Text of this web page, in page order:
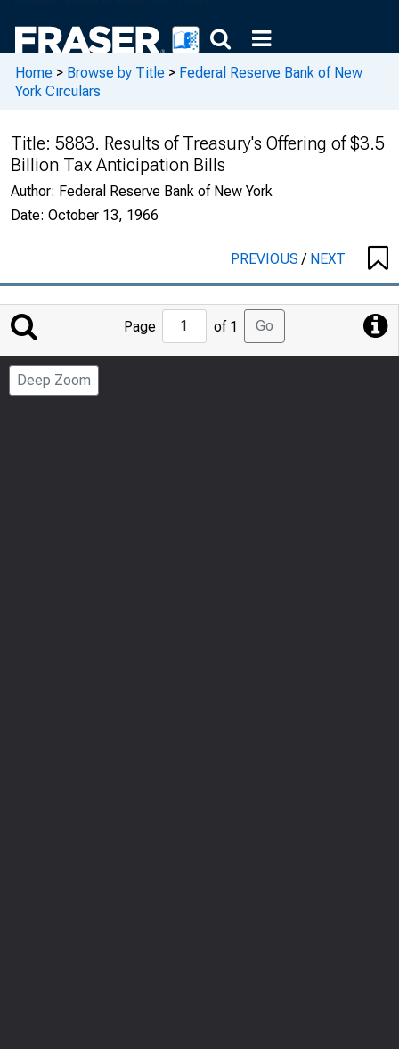
Home > Browse by Title > Federal Reserve Bank of New
York Circulars
Title: 5883. Results of Treasury's Offering of $3.5
Billion Tax Anticipation Bills
Author: Federal Reserve Bank of New York
Date: October 13, 1966
PREVIOUS/ NEXT
Jump
to
Page
Page of 1 Go
Deep Zoom